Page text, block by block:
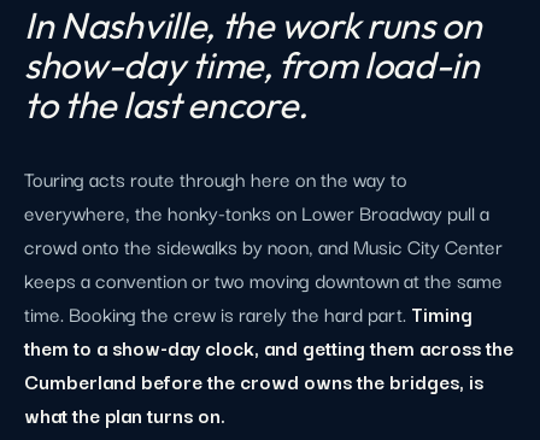
In Nashville, the work runs on
show-day time, from load-in
to the last encore.
Touring acts route through here on the way to
everywhere, the honky-tonks on Lower Broadway pull a
crowd onto the sidewalks by noon, and Music City Center
keeps a convention or two moving downtown at the same
time. Booking the crew is rarely the hard part.Timing
them to a show-day clock, and getting them across the
Cumberland before the crowd owns the bridges, is
what the plan turns on.